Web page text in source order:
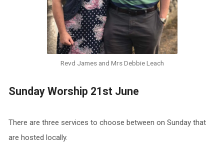
Revd James and Mrs Debbie Leach
Sunday Worship 21st June
There are three services to choose between on Sunday that
are hosted locally.